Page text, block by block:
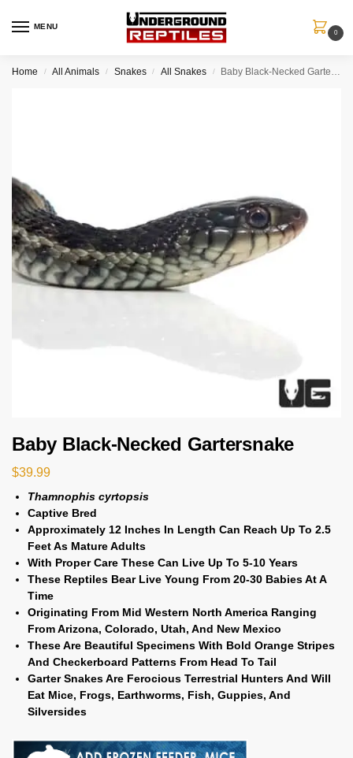
MENU
0
Home / All Animals / Snakes / All Snakes / Baby Black-Necked Gartersnake
Baby Black-Necked Gartersnake
$39.99
Thamnophis cyrtopsis
Captive Bred
Approximately 12 Inches In Length Can Reach Up To 2.5
Feet As Mature Adults
With Proper Care These Can Live Up To 5-10 Years
These Reptiles Bear Live Young From 20-30 Babies At A
Time
Originating From Mid Western North America Ranging
From Arizona, Colorado, Utah, And New Mexico
These Are Beautiful Specimens With Bold Orange Stripes
And Checkerboard Patterns From Head To Tail
Garter Snakes Are Ferocious Terrestrial Hunters And Will
Eat Mice, Frogs, Earthworms, Fish, Guppies, And
Silversides